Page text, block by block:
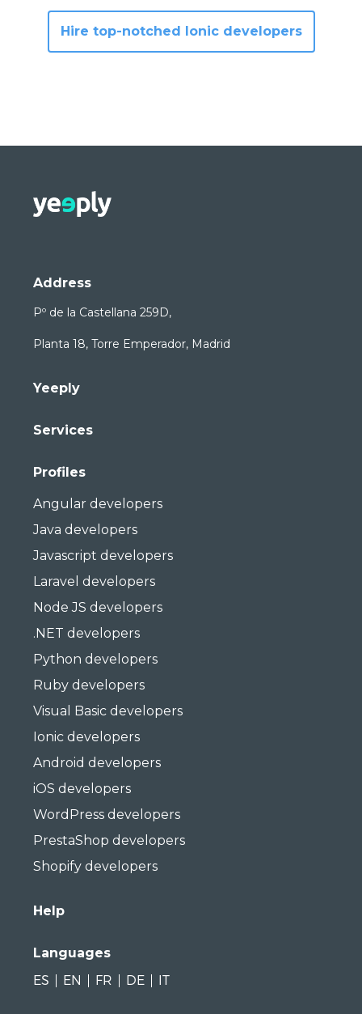
Hire top-notched Ionic developers
Address
Pº de la Castellana 259D,
Planta 18, Torre Emperador, Madrid
Yeeply
Services
Profiles
Angular developers
Java developers
Javascript developers
Laravel developers
Node JS developers
.NET developers
Python developers
Ruby developers
Visual Basic developers
Ionic developers
Android developers
iOS developers
WordPress developers
PrestaShop developers
Shopify developers
Help
Languages
ES
EN FR DE IT